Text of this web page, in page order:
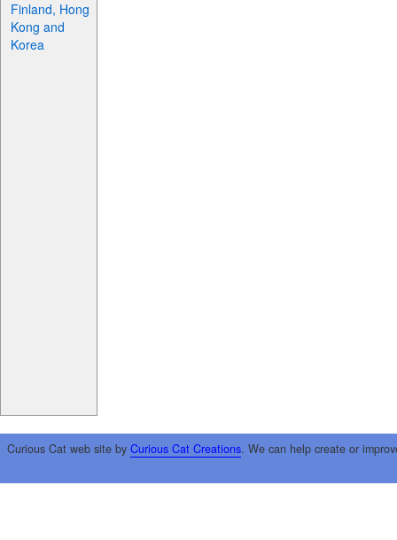
Finland, Hong
Kong and
Korea
Curious Cat web site by Curious Cat Creations. We can help create or